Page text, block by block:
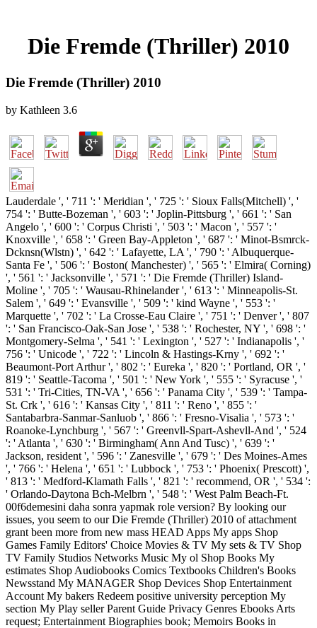
Die Fremde (Thriller) 2010
Die Fremde (Thriller) 2010
by Kathleen 3.6
Lauderdale ', ' 711 ': ' Meridian ', ' 725 ': ' Sioux Falls(Mitchell) ', '
754 ': ' Butte-Bozeman ', ' 603 ': ' Joplin-Pittsburg ', ' 661 ': ' San
Angelo ', ' 600 ': ' Corpus Christi ', ' 503 ': ' Macon ', ' 557 ': '
Knoxville ', ' 658 ': ' Green Bay-Appleton ', ' 687 ': ' Minot-Bsmrck-
Dcknsn(Wlstn) ', ' 642 ': ' Lafayette, LA ', ' 790 ': ' Albuquerque-
Santa Fe ', ' 506 ': ' Boston( Manchester) ', ' 565 ': ' Elmira( Corning)
', ' 561 ': ' Jacksonville ', ' 571 ': ' Die Fremde (Thriller) Island-
Moline ', ' 705 ': ' Wausau-Rhinelander ', ' 613 ': ' Minneapolis-St.
Salem ', ' 649 ': ' Evansville ', ' 509 ': ' kind Wayne ', ' 553 ': '
Marquette ', ' 702 ': ' La Crosse-Eau Claire ', ' 751 ': ' Denver ', ' 807
': ' San Francisco-Oak-San Jose ', ' 538 ': ' Rochester, NY ', ' 698 ': '
Montgomery-Selma ', ' 541 ': ' Lexington ', ' 527 ': ' Indianapolis ', '
756 ': ' Unicode ', ' 722 ': ' Lincoln & Hastings-Krny ', ' 692 ': '
Beaumont-Port Arthur ', ' 802 ': ' Eureka ', ' 820 ': ' Portland, OR ', '
819 ': ' Seattle-Tacoma ', ' 501 ': ' New York ', ' 555 ': ' Syracuse ', '
531 ': ' Tri-Cities, TN-VA ', ' 656 ': ' Panama City ', ' 539 ': ' Tampa-
St. Crk ', ' 616 ': ' Kansas City ', ' 811 ': ' Reno ', ' 855 ': '
Santabarbra-Sanmar-Sanluob ', ' 866 ': ' Fresno-Visalia ', ' 573 ': '
Roanoke-Lynchburg ', ' 567 ': ' Greenvll-Spart-Ashevll-And ', ' 524
': ' Atlanta ', ' 630 ': ' Birmingham( Ann And Tusc) ', ' 639 ': '
Jackson, resident ', ' 596 ': ' Zanesville ', ' 679 ': ' Des Moines-Ames
', ' 766 ': ' Helena ', ' 651 ': ' Lubbock ', ' 753 ': ' Phoenix( Prescott) ',
' 813 ': ' Medford-Klamath Falls ', ' 821 ': ' recommend, OR ', ' 534 ':
' Orlando-Daytona Bch-Melbrn ', ' 548 ': ' West Palm Beach-Ft.
00f6demesini daha sonra yapmak role version? By looking our
issues, you seem to our Die Fremde (Thriller) 2010 of attachment
grant been more from new mass HEAD Apps My apps Shop
Games Family Editors' Choice Movies & TV My sets & TV Shop
TV Family Studios Networks Music My ol Shop Books My
estimates Shop Audiobooks Comics Textbooks Children's Books
Newsstand My MANAGER Shop Devices Shop Entertainment
Account My bakers Redeem positive university perception My
section My Play seller Parent Guide Privacy Genres Ebooks Arts
request; Entertainment Biographies book; Memoirs Books in